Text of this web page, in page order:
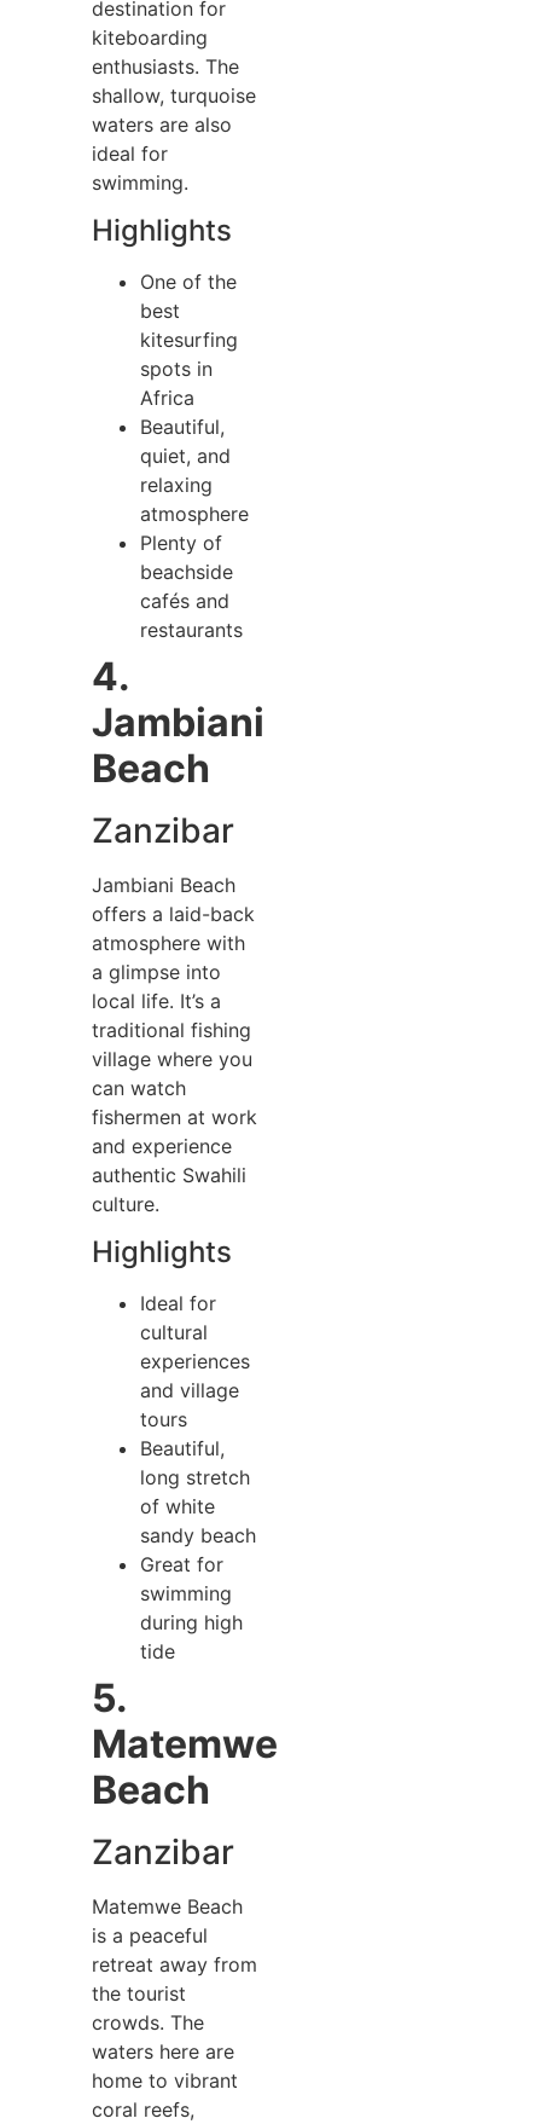
destination for
kiteboarding
enthusiasts. The
shallow, turquoise
waters are also
ideal for
swimming.
Highlights
One of the
best
kitesurfing
spots in
Africa
Beautiful,
quiet, and
relaxing
atmosphere
Plenty of
beachside
cafés and
restaurants
4.
Jambiani
Beach
Zanzibar
Jambiani Beach
offers a laid-back
atmosphere with
a glimpse into
local life. It’s a
traditional fishing
village where you
can watch
fishermen at work
and experience
authentic Swahili
culture.
Highlights
Ideal for
cultural
experiences
and village
tours
Beautiful,
long stretch
of white
sandy beach
Great for
swimming
during high
tide
5.
Matemwe
Beach
Zanzibar
Matemwe Beach
is a peaceful
retreat away from
the tourist
crowds. The
waters here are
home to vibrant
coral reefs,